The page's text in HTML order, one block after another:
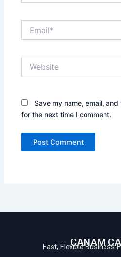
Save my name, email,
for the next time I comment.
CANAM
Fast, Flexible Business